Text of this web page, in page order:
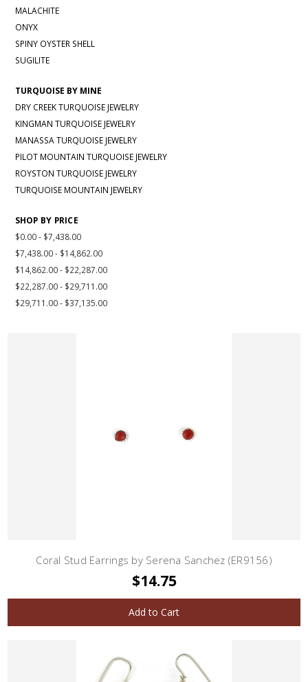
MALACHITE
ONYX
SPINY OYSTER SHELL
SUGILITE
TURQUOISE BY MINE
DRY CREEK TURQUOISE JEWELRY
KINGMAN TURQUOISE JEWELRY
MANASSA TURQUOISE JEWELRY
PILOT MOUNTAIN TURQUOISE JEWELRY
ROYSTON TURQUOISE JEWELRY
TURQUOISE MOUNTAIN JEWELRY
SHOP BY PRICE
$0.00 - $7,438.00
$7,438.00 - $14,862.00
$14,862.00 - $22,287.00
$22,287.00 - $29,711.00
$29,711.00 - $37,135.00
Coral Stud Earrings by Serena Sanchez (ER9156)
$14.75
Add to Cart